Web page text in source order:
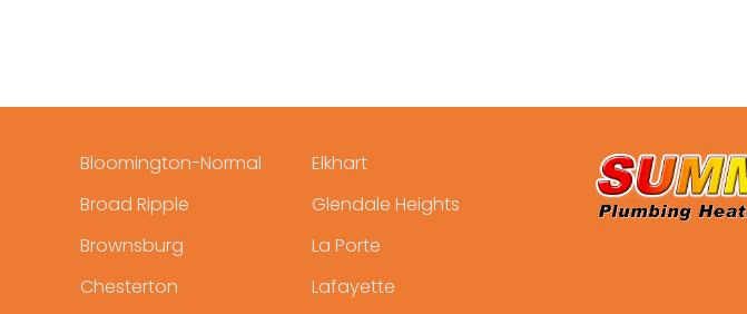
Bloomington-Normal
Broad Ripple
Brownsburg
Chesterton
Elkhart
Glendale Heights
La Porte
Lafayette